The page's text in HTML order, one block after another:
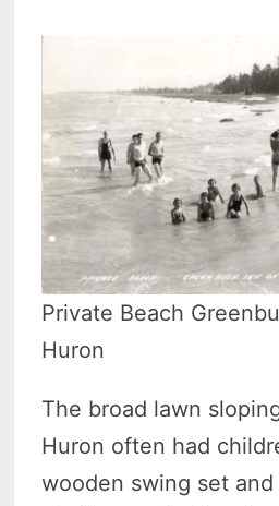
Private Beach
Huron
The broad lawn
Huron often had
wooden swing set